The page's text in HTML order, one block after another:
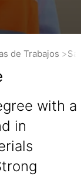
de Trabajos
with a
in